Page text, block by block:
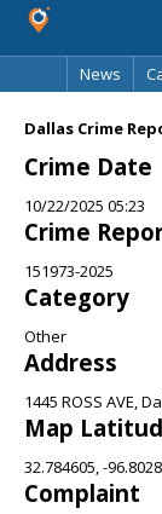
News
Dallas Crime
Crime Date
10/22/2025 05:23
Crime
151973-2025
Category
Other
Address
1445 ROSS AVE,
Map
32.784605, -
Complaint